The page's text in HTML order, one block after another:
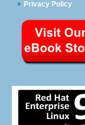
Privacy Policy